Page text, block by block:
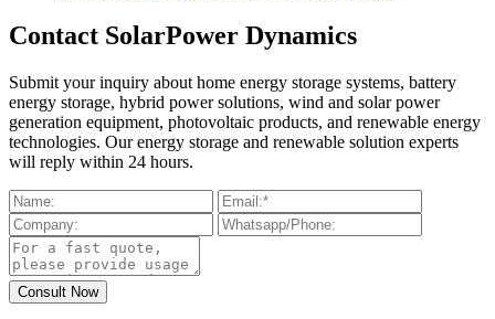
Contact SolarPower Dynamics
Submit your inquiry about home energy storage systems, battery
energy storage, hybrid power solutions, wind and solar power
generation equipment, photovoltaic products, and renewable energy
technologies. Our energy storage and renewable solution experts
will reply within 24 hours.